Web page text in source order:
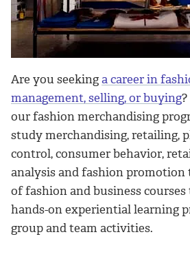
Are you seekinga career in
management, selling, or buying
our fashion merchandising
study merchandising, retailing,
control, consumer behavior,
analysis and fashion
of fashion and business
hands-on experiential learning
group and team activities.